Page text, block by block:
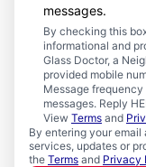
messages.
By checking this
informational and
Glass Doctor, a
provided mobile
Message
messages. Reply
View Terms and
By entering your
services, updates or
the Terms and Privacy